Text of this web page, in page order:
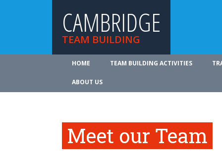
CAMBRIDGE
TEAM BUILDING
HOME TEAM BUILDING ACTIVITIES
ABOUT US
Meet our Team